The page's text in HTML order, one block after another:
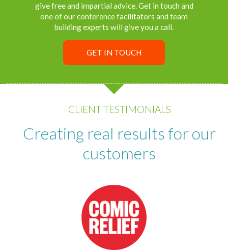
give free and impartial advice. Get in touch and
one of our conference facilitators and team
building experts will give you a call.
GET IN TOUCH
CLIENT TESTIMONIALS
Creating real results for our
customers